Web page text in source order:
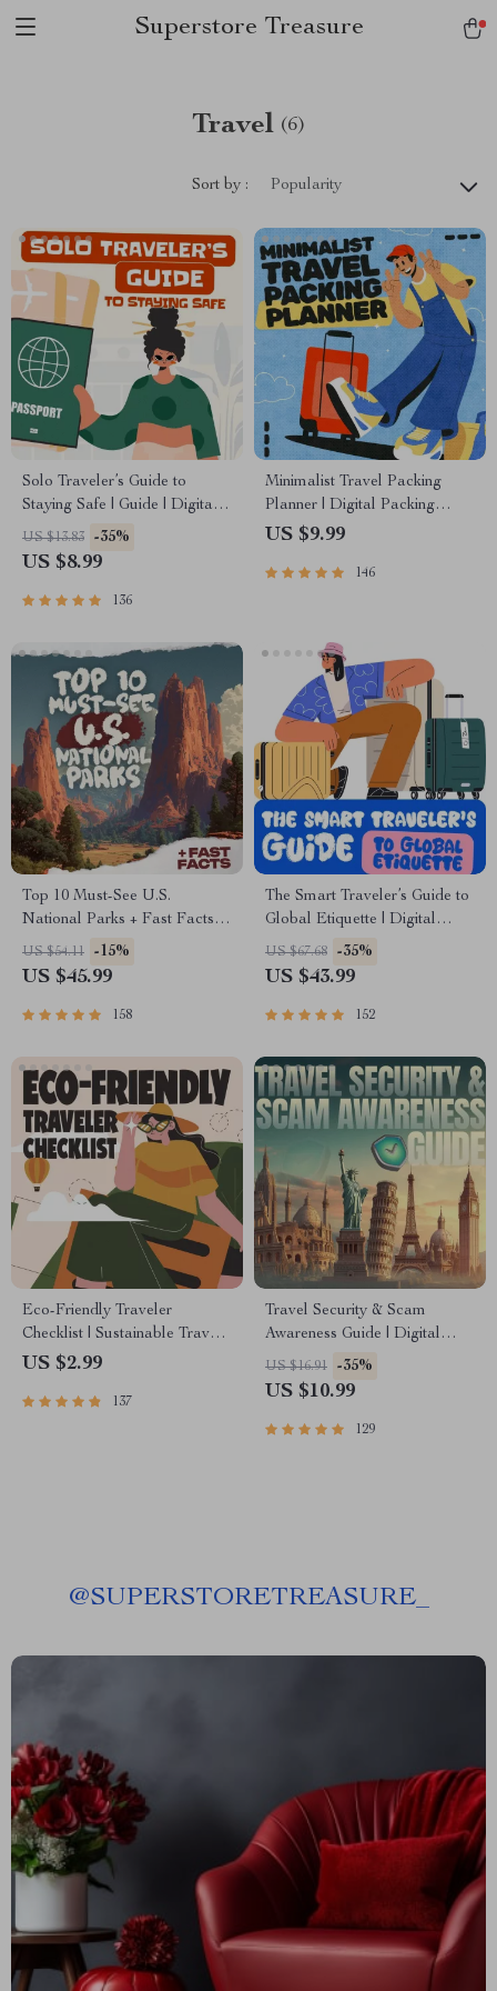
Superstore Treasure
Travel (6)
Sort by : Popularity
Solo Traveler’s Guide to
Staying Safe | Guide | Digital
Download PDF eBook | Solo
Travel Safety Tips & Checklist
US $13.83 -35%
US $8.99
136
Minimalist Travel Packing
Planner | Digital Packing
Guide for Light, Smart &
US $9.99
146
Top 10 Must-See U.S.
National Parks + Fast Facts |
Digital Travel Guide eBook
for Nature Lovers, Hikers &
US $54.11 -15%
US $45.99
158
The Smart Traveler’s Guide to
Global Etiquette | Digital
Download eBook for Cultural
Tips, Travel Etiquette, and
US $67.68 -35%
US $43.99
152
Eco-Friendly Traveler
Checklist | Sustainable Travel
Digital Download | Zero
Travel Tips Guide
US $2.99
137
Travel Security & Scam
Awareness Guide | Digital
Safety Handbook for Tourists,
Solo Travelers & Business
US $16.91 -35%
US $10.99
129
@SUPERSTORETREASURE_